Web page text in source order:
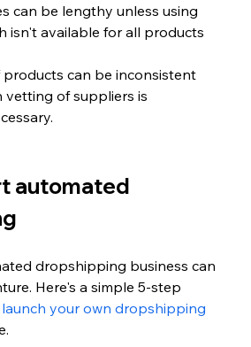
can be lengthy unless using
isn't available for all products
products can be inconsistent
of suppliers is
automated
dropshipping business can
Here's a simple 5-step
launch your own dropshipping